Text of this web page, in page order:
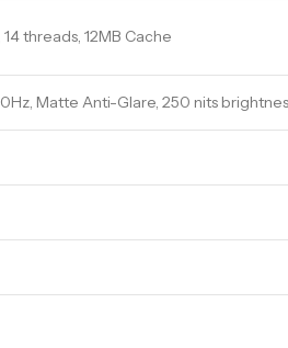
14 threads, 12MB Cache
Matte Anti-Glare, 250 nits